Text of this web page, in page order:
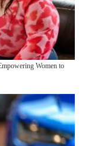
Women to